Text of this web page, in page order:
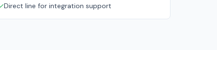
Direct line for integration support